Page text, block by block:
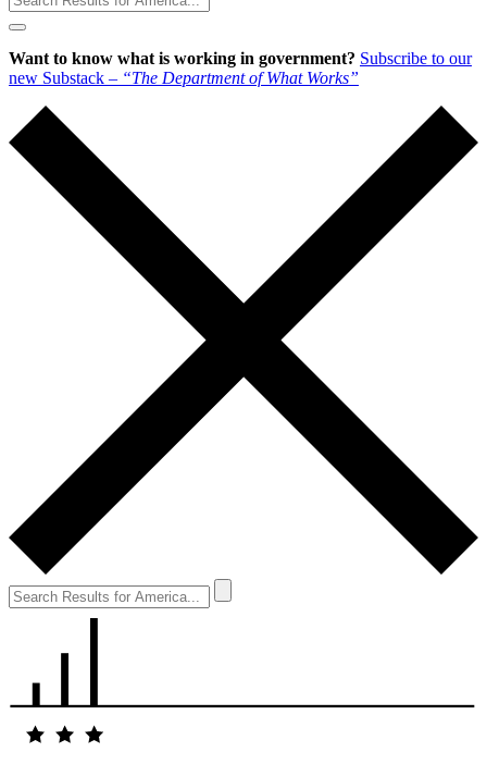
Toggle
Menu
Want to know what is working in government? Subscribe to our
new Substack – “The Department of What Works”